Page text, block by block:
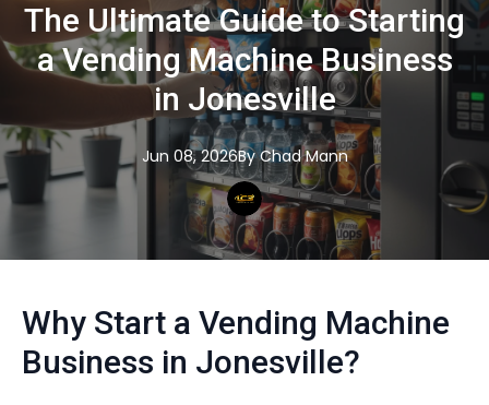
The Ultimate Guide to Starting
a Vending Machine Business
in Jonesville
Jun 08, 2026By Chad Mann
Why Start a Vending Machine
Business in Jonesville?